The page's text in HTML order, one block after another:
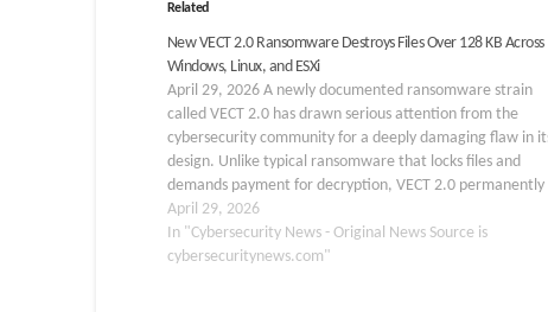
Related
New VECT 2.0 Ransomware Destroys Files Over 128 KB Across
Windows, Linux, and ESXi
April 29, 2026 A newly documented ransomware strain
called VECT 2.0 has drawn serious attention from the
cybersecurity community for a deeply damaging flaw in
design. Unlike typical ransomware that locks files and
demands payment for decryption, VECT 2.0 permanently
destroys any file larger than 128 KB, making recovery…
April 29, 2026
In "Cybersecurity News - Original News Source is
cybersecuritynews.com"